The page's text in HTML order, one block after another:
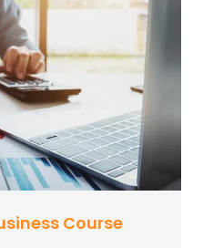
Course